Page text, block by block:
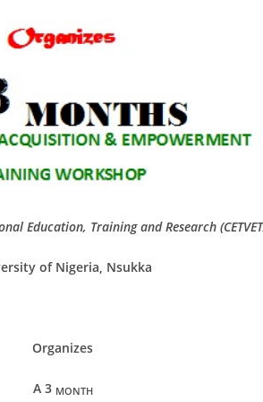
Education, Training and Research
of Nigeria, Nsukka
Organizes
A 3 MONTH